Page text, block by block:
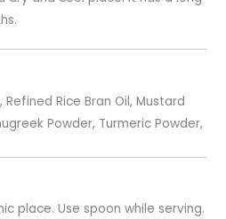
Rice Bran Oil, Mustard
Powder, Turmeric Powder,
place. Use spoon while serving.